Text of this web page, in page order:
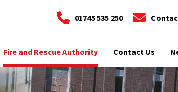
01745 535 250
Fire and Rescue Authority Contact Us